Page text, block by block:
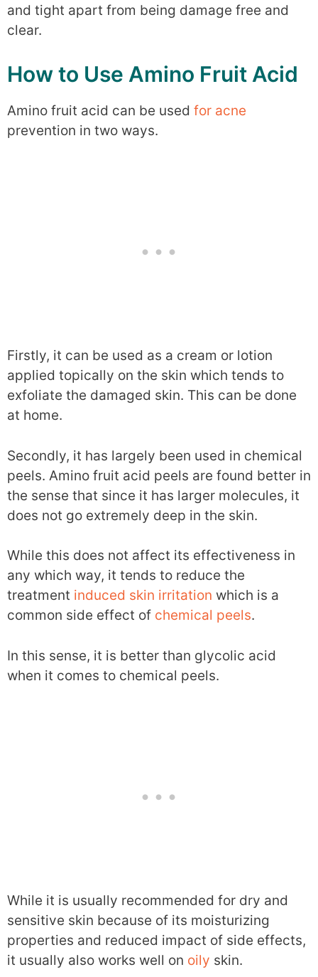
and tight apart from being damage free and
clear.
How to Use Amino Fruit Acid
Amino fruit acid can be used for acne
prevention in two ways.
Firstly, it can be used as a cream or lotion
applied topically on the skin which tends to
exfoliate the damaged skin. This can be done
at home.
Secondly, it has largely been used in chemical
peels. Amino fruit acid peels are found better in
the sense that since it has larger molecules, it
does not go extremely deep in the skin.
While this does not affect its effectiveness in
any which way, it tends to reduce the
treatment induced skin irritation which is a
common side effect of chemical peels.
In this sense, it is better than glycolic acid
when it comes to chemical peels.
While it is usually recommended for dry and
sensitive skin because of its moisturizing
properties and reduced impact of side effects,
it usually also works well on oily skin.